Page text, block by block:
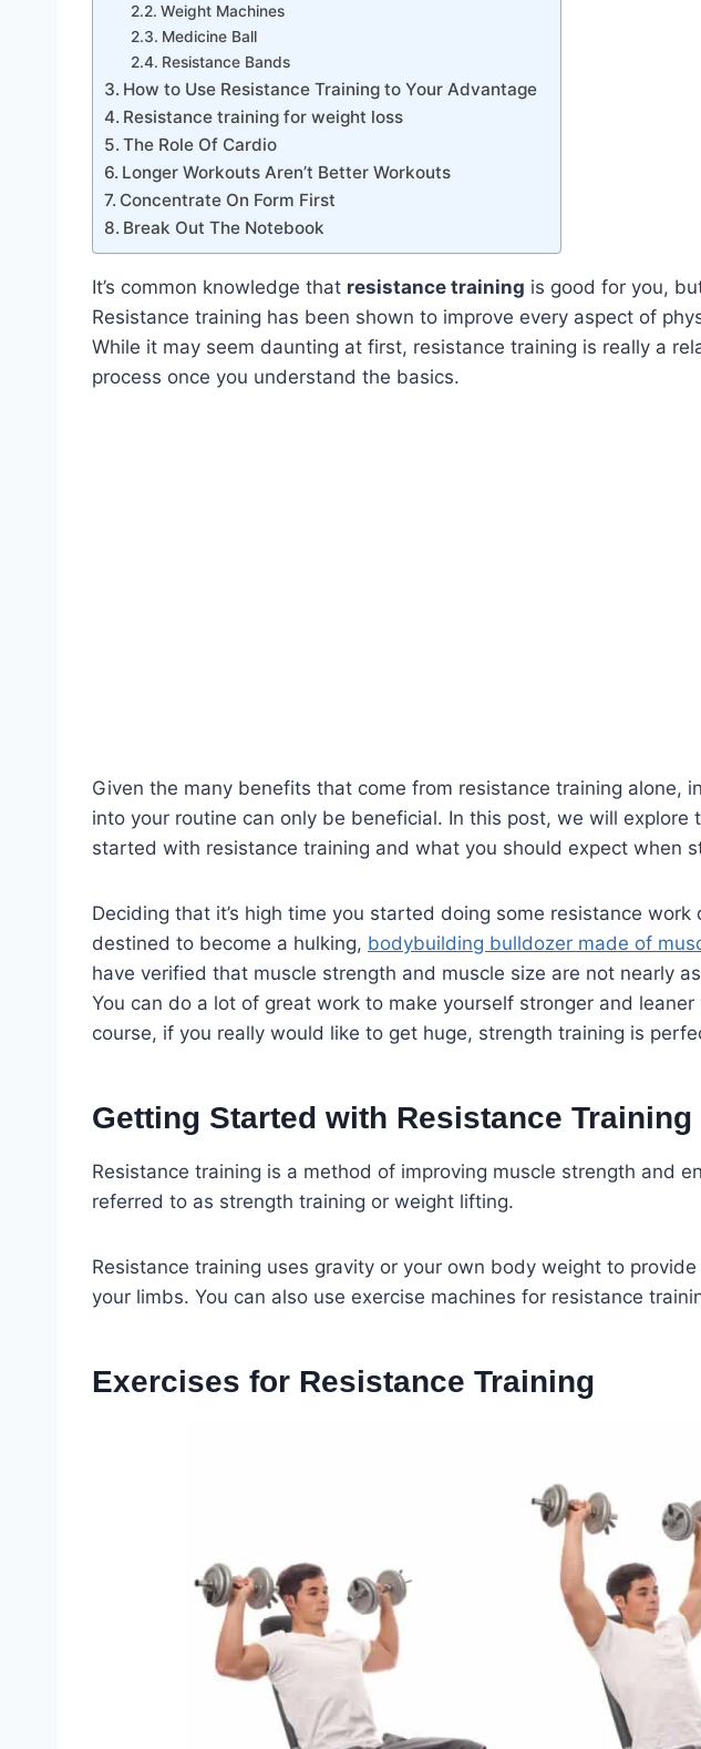
Weight Machines
Medicine Ball
Resistance Bands
How to Use Resistance Training to Your Advantage
Resistance training for weight loss
The Role Of Cardio
Longer Workouts Aren’t Better Workouts
Concentrate On Form First
Break Out The Notebook
It’s common knowledge that resistance training is good for you,
Resistance training has been shown to improve every aspect of
While it may seem daunting at first, resistance training is really a
process once you understand the basics.
Given the many benefits that come from resistance training alone,
into your routine can only be beneficial. In this post, we will explore
started with resistance training and what you should expect when
Deciding that it’s high time you started doing some resistance work
destined to become a hulking, bodybuilding bulldozer made of
have verified that muscle strength and muscle size are not nearly
You can do a lot of great work to make yourself stronger and
course, if you really would like to get huge, strength training is
Getting Started with Resistance Training
Resistance training is a method of improving muscle strength and
referred to as strength training or weight lifting.
Resistance training uses gravity or your own body weight to
your limbs. You can also use exercise machines for resistance
Exercises for Resistance Training